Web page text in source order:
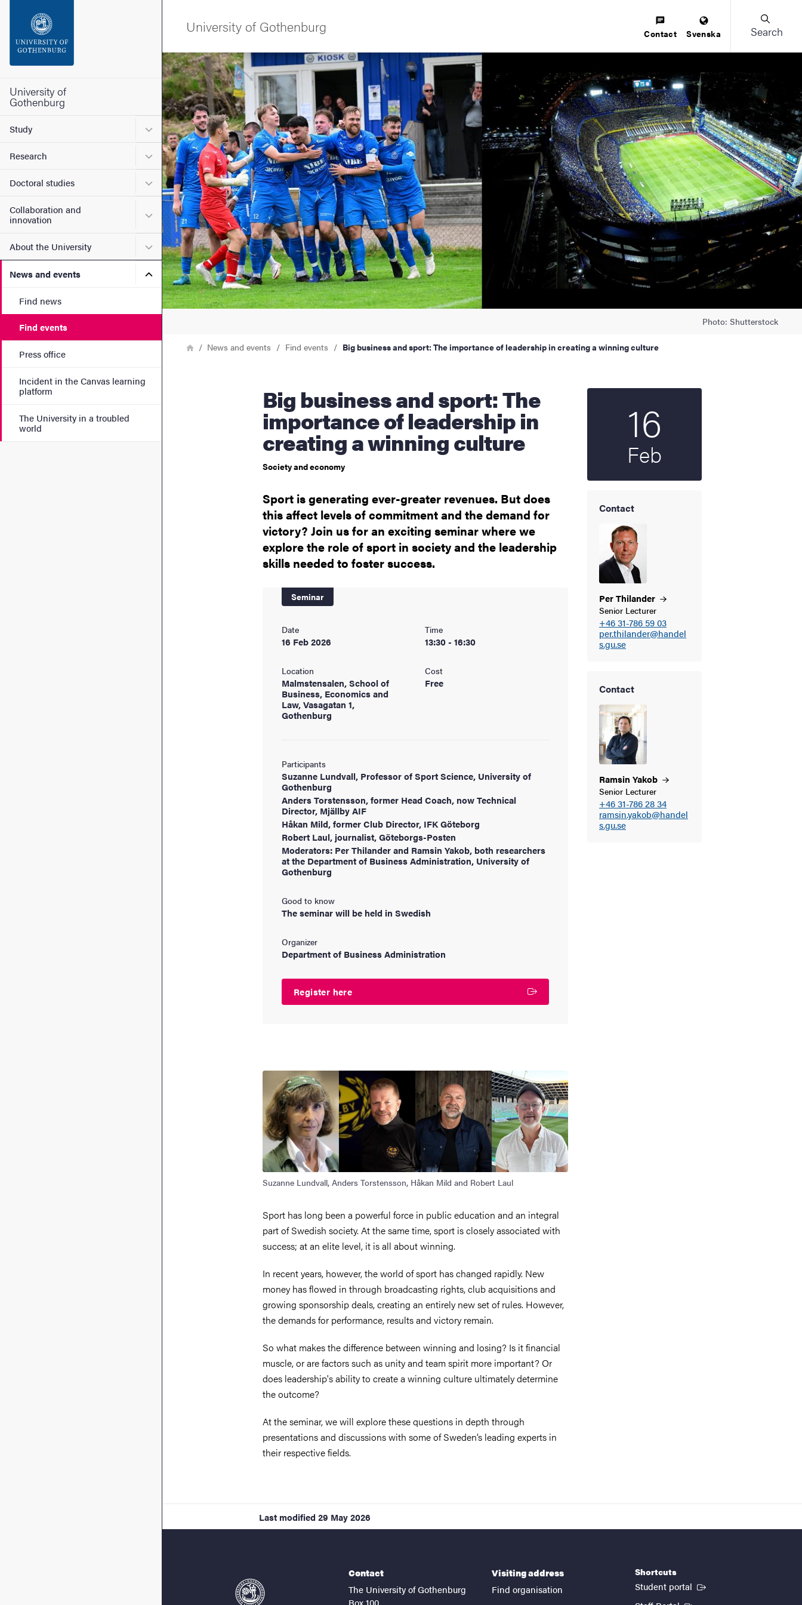
Footer
University of
Gothenburg
Study Submenu for Study
Research Submenu for Research
Doctoral studies Submenu for Doctoral studies
Collaboration and
innovation
Submenu for Collaboration and innovation
About the University Submenu for About the University
News and events Submenu for News and events
Find news
Find events
Press office
Incident in the Canvas learning
platform
The University in a troubled
world
University of Gothenburg Contact Svenska Search
Image
Photo: Shutterstock
Breadcrumb
HomeNews and events Find events Big business and sport: The importance of leadership in creating a winning culture
Big business and sport: The
importance of leadership in
creating a winning culture
Society and economy
Sport is generating ever-greater revenues. But does
this affect levels of commitment and the demand for
victory? Join us for an exciting seminar where we
explore the role of sport in society and the leadership
skills needed to foster success.
Seminar
Date
16 Feb 2026
Time
13:30 - 16:30
Location
Malmstensalen, School of
Business, Economics and
Law, Vasagatan 1,
Gothenburg
Cost
Free
Participants
Suzanne Lundvall, Professor of Sport Science, University of
Gothenburg
Anders Torstensson, former Head Coach, now Technical
Director, Mjällby AIF
Håkan Mild, former Club Director, IFK Göteborg
Robert Laul, journalist, Göteborgs-Posten
Moderators: Per Thilander and Ramsin Yakob, both researchers
at the Department of Business Administration, University of
Gothenburg
Good to know
The seminar will be held in Swedish
Organizer
Department of Business Administration
Register here
16
Feb
Contact
PerThilander
Senior Lecturer
+46 31-786 59 03
per.thilander@handel
s.gu.se
Contact
Ramsin Yakob
Senior Lecturer
+46 31-786 28 34
ramsin.yakob@handel
s.gu.se
Suzanne Lundvall, Anders Torstensson, Håkan Mild and Robert Laul
Sport has long been a powerful force in public education and an integral
part of Swedish society. At the same time, sport is closely associated with
success; at an elite level, it is all about winning.
In recent years, however, the world of sport has changed rapidly. New
money has flowed in through broadcasting rights, club acquisitions and
growing sponsorship deals, creating an entirely new set of rules. However,
the demands for performance, results and victory remain.
So what makes the difference between winning and losing? Is it financial
muscle, or are factors such as unity and team spirit more important? Or
does leadership's ability to create a winning culture ultimately determine
the outcome?
At the seminar, we will explore these questions in depth through
presentations and discussions with some of Sweden’s leading experts in
their respective fields.
Last modified 29 May 2026
Contact
The University of Gothenburg
Visiting address
Find organisation
Shortcuts
Student portal (External link)